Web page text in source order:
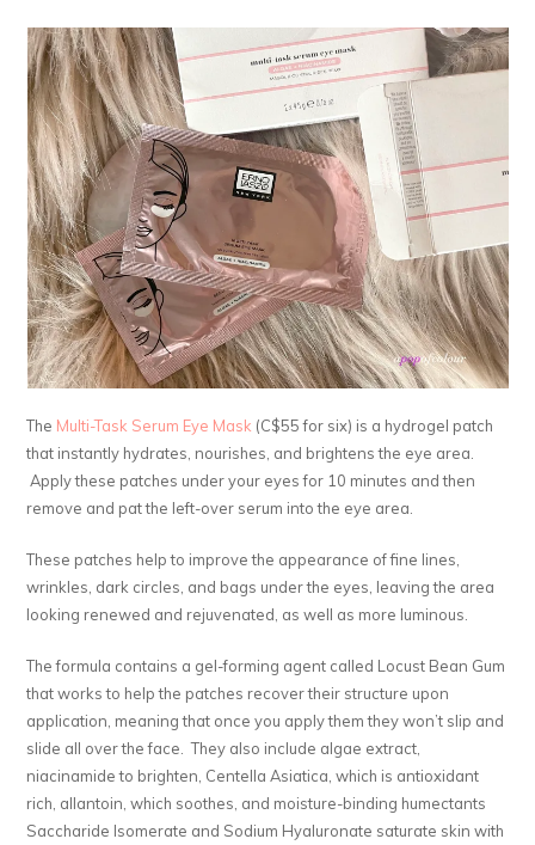
The Multi-Task Serum Eye Mask (C$55 for six) is a hydrogel patch
that instantly hydrates, nourishes, and brightens the eye area.
Apply these patches under your eyes for 10 minutes and then
remove and pat the left-over serum into the eye area.
These patches help to improve the appearance of fine lines,
wrinkles, dark circles, and bags under the eyes, leaving the area
looking renewed and rejuvenated, as well as more luminous.
The formula contains a gel-forming agent called Locust Bean Gum
that works to help the patches recover their structure upon
application, meaning that once you apply them they won’t slip and
slide all over the face. They also include algae extract,
niacinamide to brighten, Centella Asiatica, which is antioxidant
rich, allantoin, which soothes, and moisture-binding humectants
Saccharide Isomerate and Sodium Hyaluronate saturate skin with